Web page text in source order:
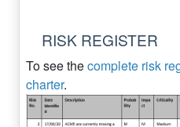
RISK REGISTER
To see thecomplete risk
charter.